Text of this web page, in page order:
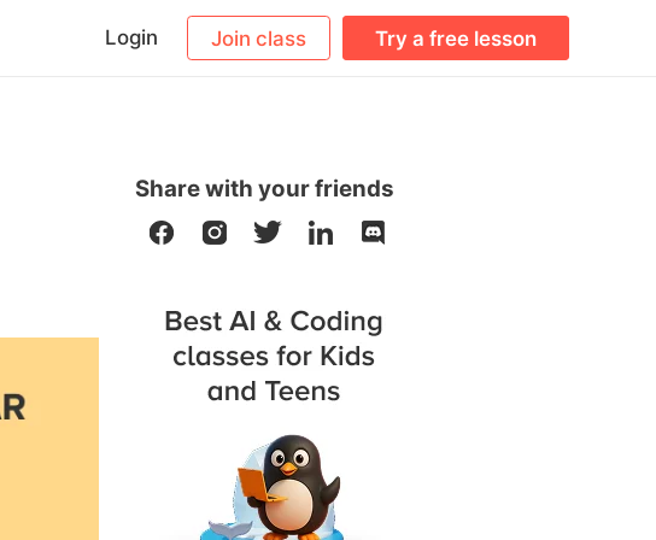
Login Join class Try a free lesson
Share with your friends